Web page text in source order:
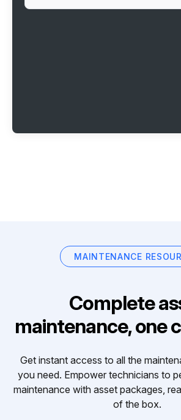
MAINTENANCE
Complete
maintenance, one
Get instant access to all the
you need. Empower technicians to
maintenance with asset packages,
of the box.